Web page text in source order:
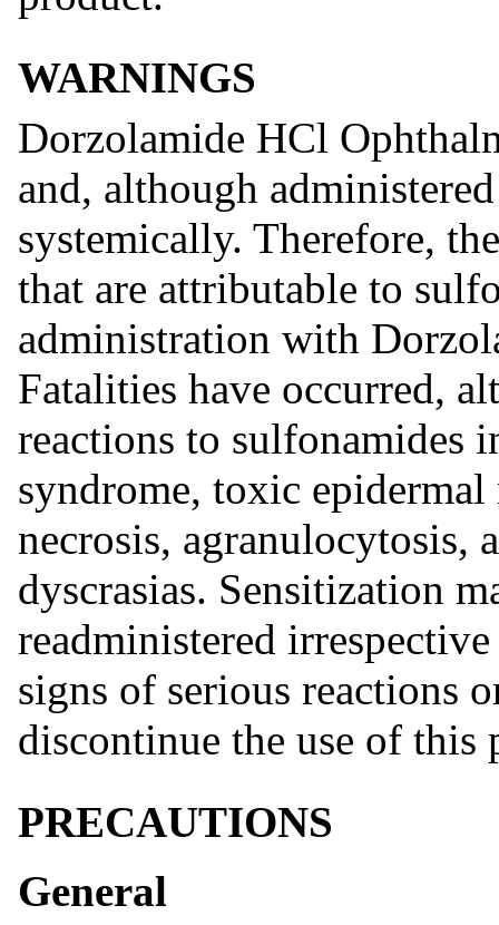
WARNINGS
Dorzolamide HCl
and, although
systemically. Therefore,
that are attributable to
administration with
Fatalities have occurred,
reactions to sulfonamides
syndrome, toxic
necrosis, agranulocytosis,
dyscrasias. Sensitization
readministered
signs of serious reactions
discontinue the use of this
PRECAUTIONS
General